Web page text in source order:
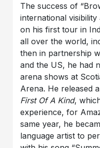
The success of
international
on his first tour in
all over the world,
then in partnership
and the US, he had
arena shows at
Arena. He released
First Of A Kind,
experience, for
same year, he
language artist to